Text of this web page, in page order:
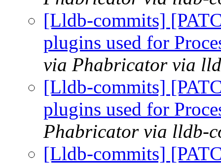
[Lldb-commits]
plugins used for
via Phabricator via
[Lldb-commits]
plugins used for
Phabricator via lldb-
[Lldb-commits]